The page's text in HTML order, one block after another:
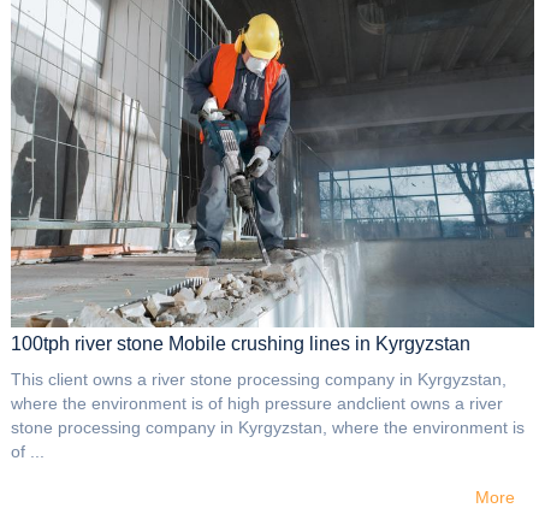
100tph river stone Mobile crushing lines in Kyrgyzstan
This client owns a river stone processing company in Kyrgyzstan,
where the environment is of high pressure andclient owns a river
stone processing company in Kyrgyzstan, where the environment is
of ...
More